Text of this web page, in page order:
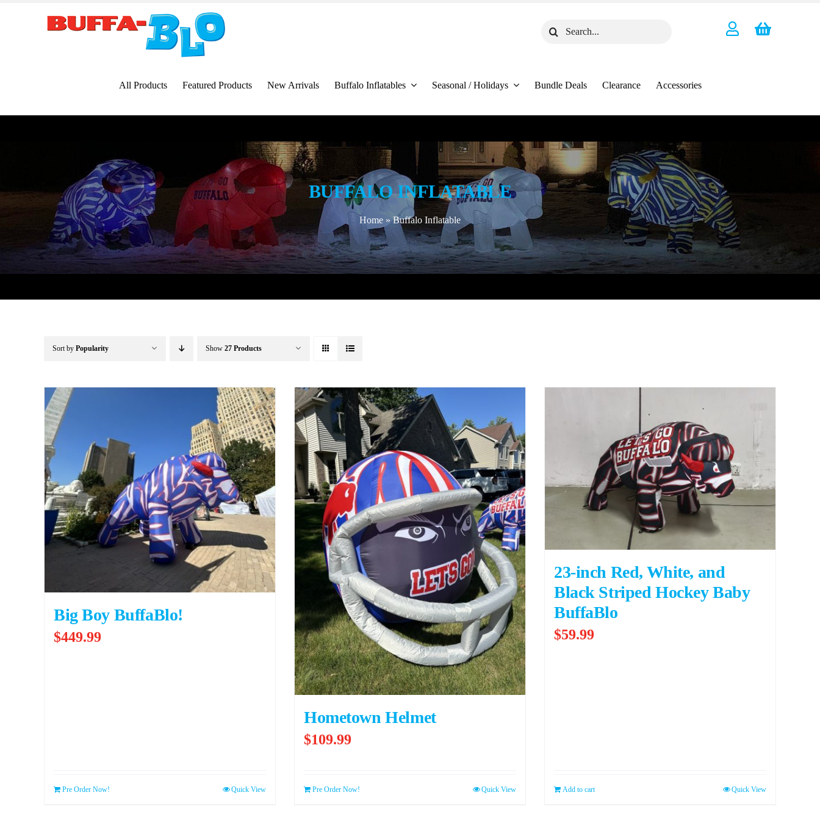
Search
All Products Featured Products New Arrivals Buffalo Inflatables Seasonal / Holidays Bundle Deals Clearance Accessories
BUFFALO INFLATABLE
Home »Buffalo Inflatable
Sort by Popularity Show 27 Products
Big Boy BuffaBlo!
$449.99
Pre Order Now! Quick View
Hometown Helmet
$109.99
Pre Order Now! Quick View
23-inch Red, White, and
Black Striped Hockey Baby
BuffaBlo
$59.99
Add to cart Quick View